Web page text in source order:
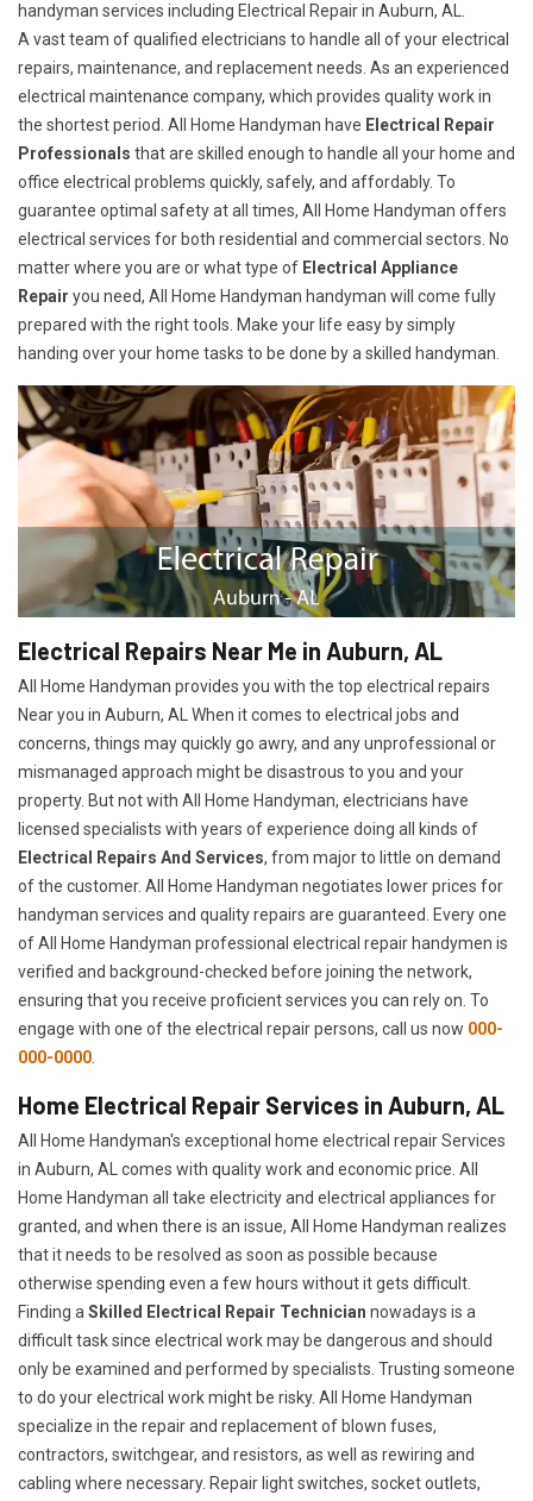
handyman services including Electrical Repair in Auburn, AL.
A vast team of qualified electricians to handle all of your electrical
repairs, maintenance, and replacement needs. As an experienced
electrical maintenance company, which provides quality work in
the shortest period. All Home Handyman have Electrical Repair
Professionals that are skilled enough to handle all your home and
office electrical problems quickly, safely, and affordably. To
guarantee optimal safety at all times, All Home Handyman offers
electrical services for both residential and commercial sectors. No
matter where you are or what type of Electrical Appliance
Repair you need, All Home Handyman handyman will come fully
prepared with the right tools. Make your life easy by simply
handing over your home tasks to be done by a skilled handyman.
Electrical Repairs Near Me in Auburn, AL
All Home Handyman provides you with the top electrical repairs
Near you in Auburn, AL When it comes to electrical jobs and
concerns, things may quickly go awry, and any unprofessional or
mismanaged approach might be disastrous to you and your
property. But not with All Home Handyman, electricians have
licensed specialists with years of experience doing all kinds of
Electrical Repairs And Services, from major to little on demand
of the customer. All Home Handyman negotiates lower prices for
handyman services and quality repairs are guaranteed. Every one
of All Home Handyman professional electrical repair handymen is
verified and background-checked before joining the network,
ensuring that you receive proficient services you can rely on. To
engage with one of the electrical repair persons, call us now 000-
000-0000
Home Electrical Repair Services in Auburn, AL
All Home Handyman's exceptional home electrical repair Services
in Auburn, AL comes with quality work and economic price. All
Home Handyman all take electricity and electrical appliances for
granted, and when there is an issue, All Home Handyman realizes
that it needs to be resolved as soon as possible because
otherwise spending even a few hours without it gets difficult.
Finding a Skilled Electrical Repair Technician nowadays is a
difficult task since electrical work may be dangerous and should
only be examined and performed by specialists. Trusting someone
to do your electrical work might be risky. All Home Handyman
specialize in the repair and replacement of blown fuses,
contractors, switchgear, and resistors, as well as rewiring and
cabling where necessary. Repair light switches, socket outlets,